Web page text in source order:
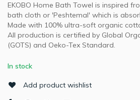
EKOBO Home Bath Towel is inspired
bath cloth or 'Peshtemal' which is
Made with 100% ultra-soft organic
All production is certified by Global
(GOTS) and Oeko-Tex Standard.
In stock
Add product wishlist